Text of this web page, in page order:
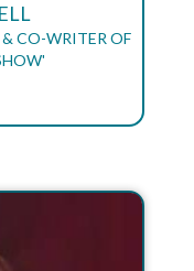
CO-WRITER OF